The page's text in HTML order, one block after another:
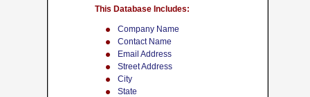
Company Name
Contact Name
Email Address
Street Address
City
State
This Database Includes: